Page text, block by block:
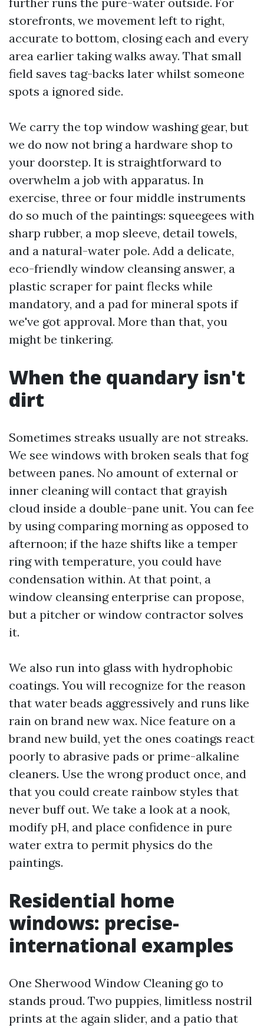
storefronts, we movement left to right,
accurate to bottom, closing each and every
area earlier taking walks away. That small
field saves tag-backs later whilst someone
spots a ignored side.
We carry the top window washing gear, but
we do now not bring a hardware shop to
your doorstep. It is straightforward to
overwhelm a job with apparatus. In
exercise, three or four middle instruments
do so much of the paintings: squeegees with
sharp rubber, a mop sleeve, detail towels,
and a natural-water pole. Add a delicate,
eco-friendly window cleansing answer, a
plastic scraper for paint flecks while
mandatory, and a pad for mineral spots if
we've got approval. More than that, you
might be tinkering.
When the quandary isn't
dirt
Sometimes streaks usually are not streaks.
We see windows with broken seals that fog
between panes. No amount of external or
inner cleaning will contact that grayish
cloud inside a double-pane unit. You can fee
by using comparing morning as opposed to
afternoon; if the haze shifts like a temper
ring with temperature, you could have
condensation within. At that point, a
window cleansing enterprise can propose,
but a pitcher or window contractor solves
it.
We also run into glass with hydrophobic
coatings. You will recognize for the reason
that water beads aggressively and runs like
rain on brand new wax. Nice feature on a
brand new build, yet the ones coatings react
poorly to abrasive pads or prime-alkaline
cleaners. Use the wrong product once, and
that you could create rainbow styles that
never buff out. We take a look at a nook,
modify pH, and place confidence in pure
water extra to permit physics do the
paintings.
Residential home
windows: precise-
international examples
One Sherwood Window Cleaning go to
stands proud. Two puppies, limitless nostril
prints at the again slider, and a patio that